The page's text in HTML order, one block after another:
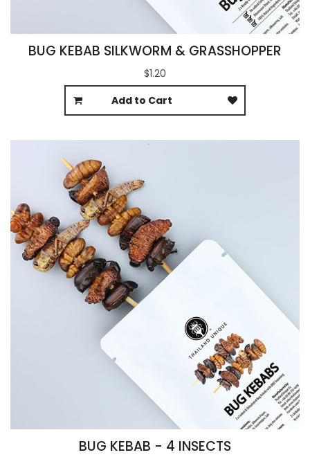
BUG KEBAB SILKWORM & GRASSHOPPER
$1.20
Add to Cart
BUG KEBAB - 4 INSECTS